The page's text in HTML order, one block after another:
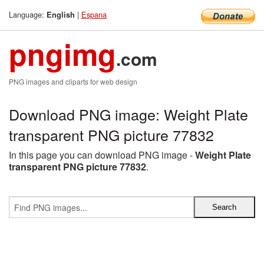
Language: English | Espana
pngimg.com
PNG images and cliparts for web design
Download PNG image: Weight Plate
transparent PNG picture 77832
In this page you can download PNG image -Weight Plate
transparent PNG picture 77832.